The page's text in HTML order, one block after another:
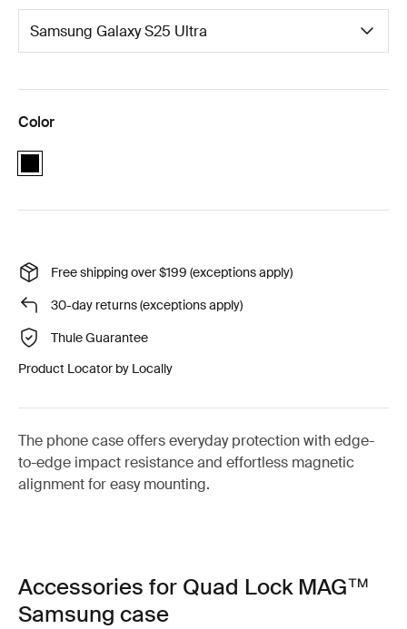
Color
Free shipping over $199 (exceptions apply)
30-day returns (exceptions apply)
Thule Guarantee
Product Locator by Locally
The phone case offers everyday protection with edge-
to-edge impact resistance and effortless magnetic
alignment for easy mounting.
Accessories for Quad Lock MAG™
Samsung case